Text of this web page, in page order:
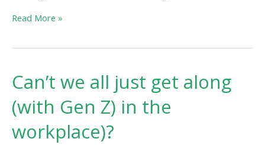
Read More »
Can’t we all just get along
(with Gen Z) in the
workplace)?
Can’t
we
all
just
along